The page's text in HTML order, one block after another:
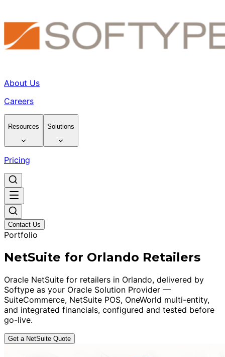
About Us
Careers
Resources Solutions
Pricing
Contact Us
Portfolio
NetSuite for Orlando Retailers
Oracle NetSuite for retailers in Orlando, delivered by
Softype as your Oracle Solution Provider —
SuiteCommerce, NetSuite POS, OneWorld multi-entity,
and integrated financials, configured and tested before
go-live.
Get a NetSuite Quote